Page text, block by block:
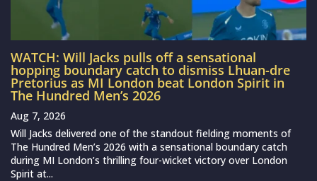
WATCH: Will Jacks pulls off a sensational
hopping boundary catch to dismiss Lhuan-dre
Pretorius as MI London beat London Spirit in
The Hundred Men’s 2026
Aug 7, 2026
Will Jacks delivered one of the standout fielding moments of
The Hundred Men’s 2026 with a sensational boundary catch
during MI London’s thrilling four-wicket victory over London
Spirit at...